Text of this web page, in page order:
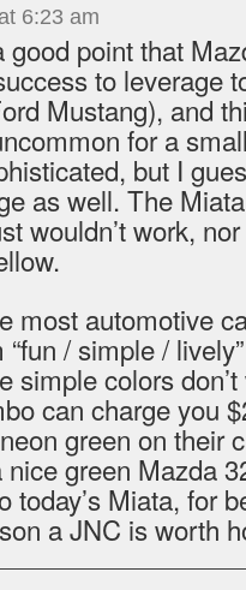
6:23 am
good point that
to leverage
Mustang), and
for a
but I
as well. The Miata
wouldn’t work,
most automotive
/ simple /
simple colors
can charge you
green on their
nice green Mazda
today’s Miata, for
a JNC is worth